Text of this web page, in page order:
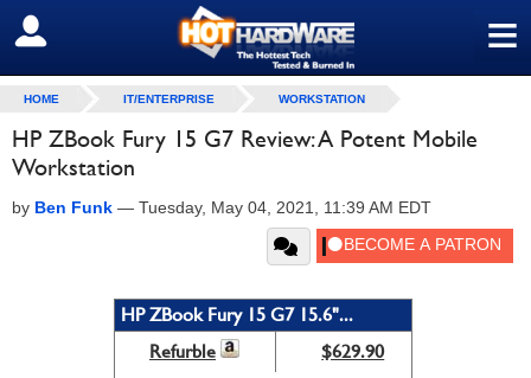
≡
SIGN OUT
HOME IT/ENTERPRISE WORKSTATION
HP ZBook Fury 15 G7 Review: A Potent Mobile
Workstation
by Ben Funk — Tuesday, May 04, 2021, 11:39 AM EDT
HP ZBook Fury 15 G7 15.6"...
Refurble
$629.90